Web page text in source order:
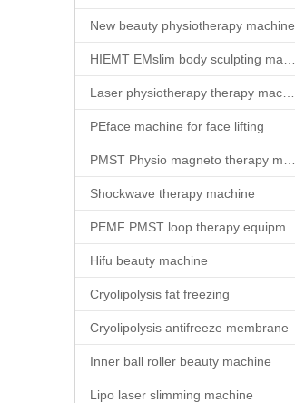
New beauty physiotherapy machine
PEface machine for face lifting
Shockwave therapy machine
Hifu beauty machine
Cryolipolysis fat freezing
Cryolipolysis antifreeze membrane
Inner ball roller beauty machine
Lipo laser slimming machine